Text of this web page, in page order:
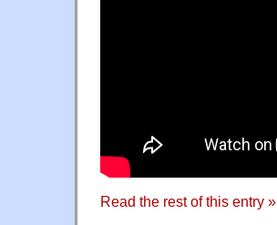
Read the rest of this entry »